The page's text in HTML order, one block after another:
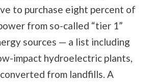
to purchase eight percent of
from so-called “tier 1”
sources — a list including
impact hydroelectric plants,
from landfills. A